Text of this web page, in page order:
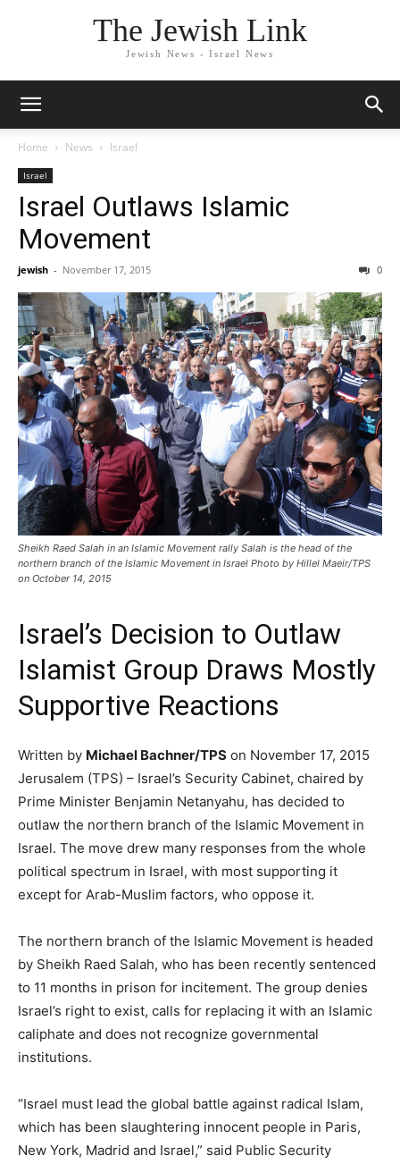
The Jewish Link
Jewish News - Israel News
Home News Israel
Israel
Israel Outlaws Islamic
Movement
jewish - November 17, 2015 0
Sheikh Raed Salah in an Islamic Movement rally Salah is the head of the
northern branch of the Islamic Movement in Israel Photo by Hillel Maeir/TPS
on October 14, 2015
Israel’s Decision to Outlaw
Islamist Group Draws Mostly
Supportive Reactions
Written by Michael Bachner/TPS on November 17, 2015
Jerusalem (TPS) – Israel’s Security Cabinet, chaired by
Prime Minister Benjamin Netanyahu, has decided to
outlaw the northern branch of the Islamic Movement in
Israel. The move drew many responses from the whole
political spectrum in Israel, with most supporting it
except for Arab-Muslim factors, who oppose it.
The northern branch of the Islamic Movement is headed
by Sheikh Raed Salah, who has been recently sentenced
to 11 months in prison for incitement. The group denies
Israel’s right to exist, calls for replacing it with an Islamic
caliphate and does not recognize governmental
institutions.
“Israel must lead the global battle against radical Islam,
which has been slaughtering innocent people in Paris,
New York, Madrid and Israel,” said Public Security